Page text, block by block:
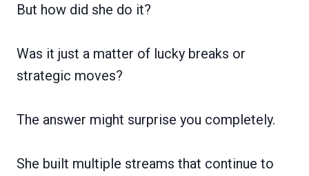
But how did she do it?
Was it just a matter of lucky breaks or
strategic moves?
The answer might surprise you completely.
She built multiple streams that continue to